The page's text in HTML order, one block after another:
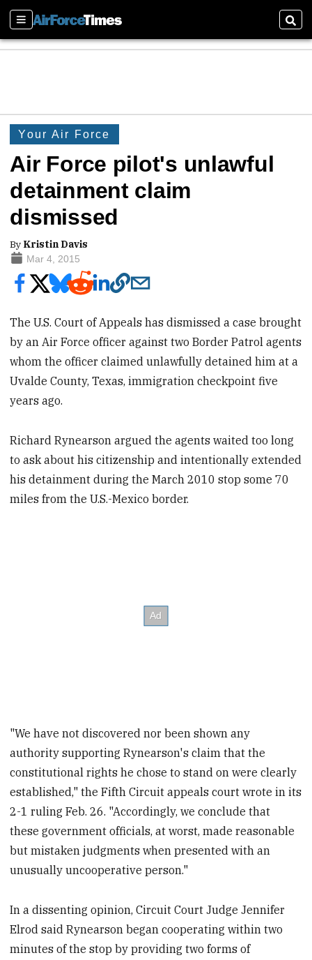
Sections
Your Air Force
Air Force pilot's unlawful
detainment claim
dismissed
By Kristin Davis
Mar 4, 2015
The U.S. Court of Appeals has dismissed a case brought
by an Air Force officer against two Border Patrol agents
whom the officer claimed unlawfully detained him at a
Uvalde County, Texas, immigration checkpoint five
years ago.
Richard Rynearson argued the agents waited too long
to ask about his citizenship and intentionally extended
his detainment during the March 2010 stop some 70
miles from the U.S.-Mexico border.
"We have not discovered nor been shown any
authority supporting Rynearson's claim that the
constitutional rights he chose to stand on were clearly
established," the Fifth Circuit appeals court wrote in its
2-1 ruling Feb. 26. "Accordingly, we conclude that
these government officials, at worst, made reasonable
but mistaken judgments when presented with an
unusually uncooperative person."
In a dissenting opinion, Circuit Court Judge Jennifer
Elrod said Rynearson began cooperating within two
minutes of the stop by providing two forms of